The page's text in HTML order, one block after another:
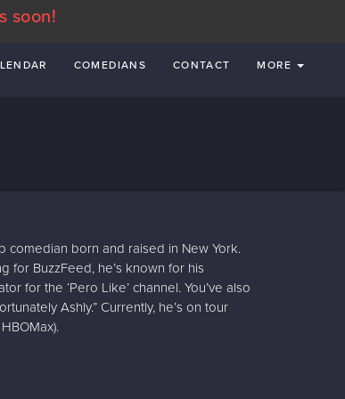
soon!
COMEDIANS CONTACT MORE
comedian born and raised in New York.
for BuzzFeed, he’s known for his
for the ‘Pero Like’ channel. You’ve also
Ashly.” Currently, he’s on tour